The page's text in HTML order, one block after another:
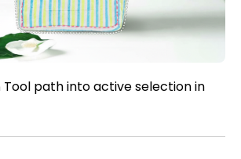
Tool path into active selection in